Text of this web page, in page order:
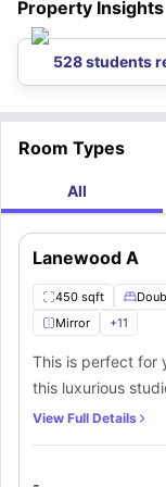
Minneapolis Moline
accommodation. You
City.
Bren Rd W & Green
Property Insights
528 students
Room Types
All
Lanewood A
450 sqft
Mirror
+11
This is perfect for
this luxurious
light, a spacious
View Full Details